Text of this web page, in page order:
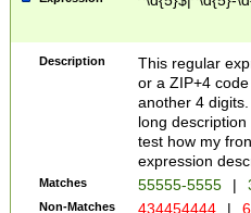
Description
This regular
or a ZIP+4
another 4
long
test how my
expression
Matches 55555-5555 |
Non-Matches 434454444 |